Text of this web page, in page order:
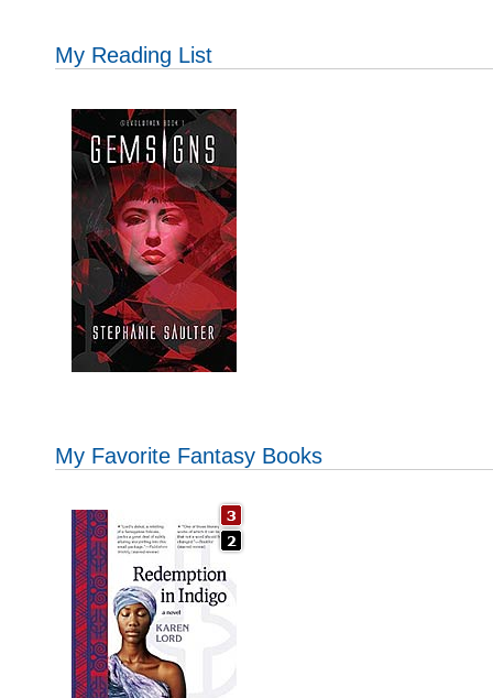
My Reading List
My Favorite Fantasy Books